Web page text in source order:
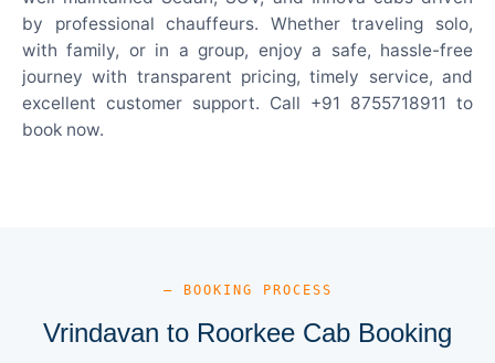
by professional chauffeurs. Whether traveling solo,
with family, or in a group, enjoy a safe, hassle-free
journey with transparent pricing, timely service, and
excellent customer support. Call +91 8755718911 to
book now.
— BOOKING PROCESS
Vrindavan to Roorkee Cab Booking